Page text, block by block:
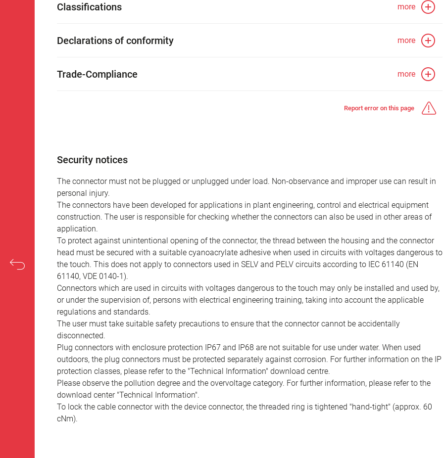
Classifications more
Declarations of conformity more
Trade-Compliance more
Report error on this page
Security notices
The connector must not be plugged or unplugged under load. Non-observance and improper use can result in
personal injury.
The connectors have been developed for applications in plant engineering, control and electrical equipment
construction. The user is responsible for checking whether the connectors can also be used in other areas of
application.
To protect against unintentional opening of the connector, the thread between the housing and the connector
head must be secured with a suitable cyanoacrylate adhesive when used in circuits with voltages dangerous to
the touch. This does not apply to connectors used in SELV and PELV circuits according to IEC 61140 (EN
61140, VDE 0140-1).
Connectors which are used in circuits with voltages dangerous to the touch may only be installed and used by,
or under the supervision of, persons with electrical engineering training, taking into account the applicable
regulations and standards.
The user must take suitable safety precautions to ensure that the connector cannot be accidentally
disconnected.
Plug connectors with enclosure protection IP67 and IP68 are not suitable for use under water. When used
outdoors, the plug connectors must be protected separately against corrosion. For further information on the IP
protection classes, please refer to the "Technical Information" download centre.
Please observe the pollution degree and the overvoltage category. For further information, please refer to the
download center "Technical Information".
To lock the cable connector with the device connector, the threaded ring is tightened "hand-tight" (approx. 60
cNm).